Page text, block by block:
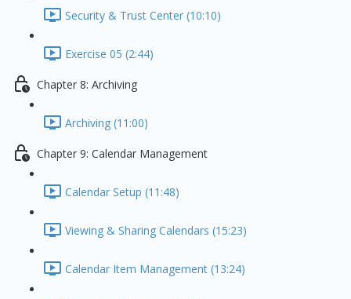
Security & Trust Center (10:10)
Exercise 05 (2:44)
Chapter 8: Archiving
Archiving (11:00)
Chapter 9: Calendar Management
Calendar Setup (11:48)
Viewing & Sharing Calendars (15:23)
Calendar Item Management (13:24)